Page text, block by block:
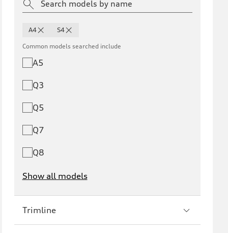
A4 S4
Common models searched include
A5
Q3
Q5
Q7
Q8
Show all models
e-tron
RS e-tron GT A6 e-tron
Trimline